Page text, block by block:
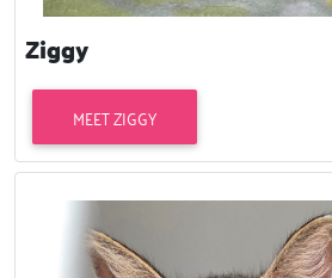
Ziggy
MEET ZIGGY